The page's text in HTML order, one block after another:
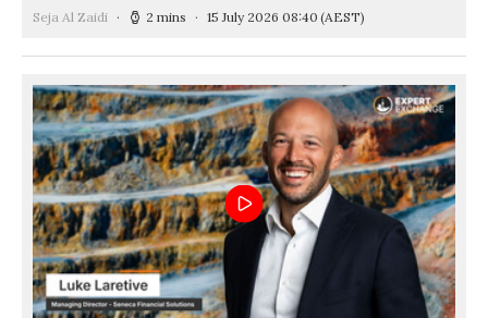
Seja Al Zaidi 2 mins 15 July 2026 08:40 (AEST)